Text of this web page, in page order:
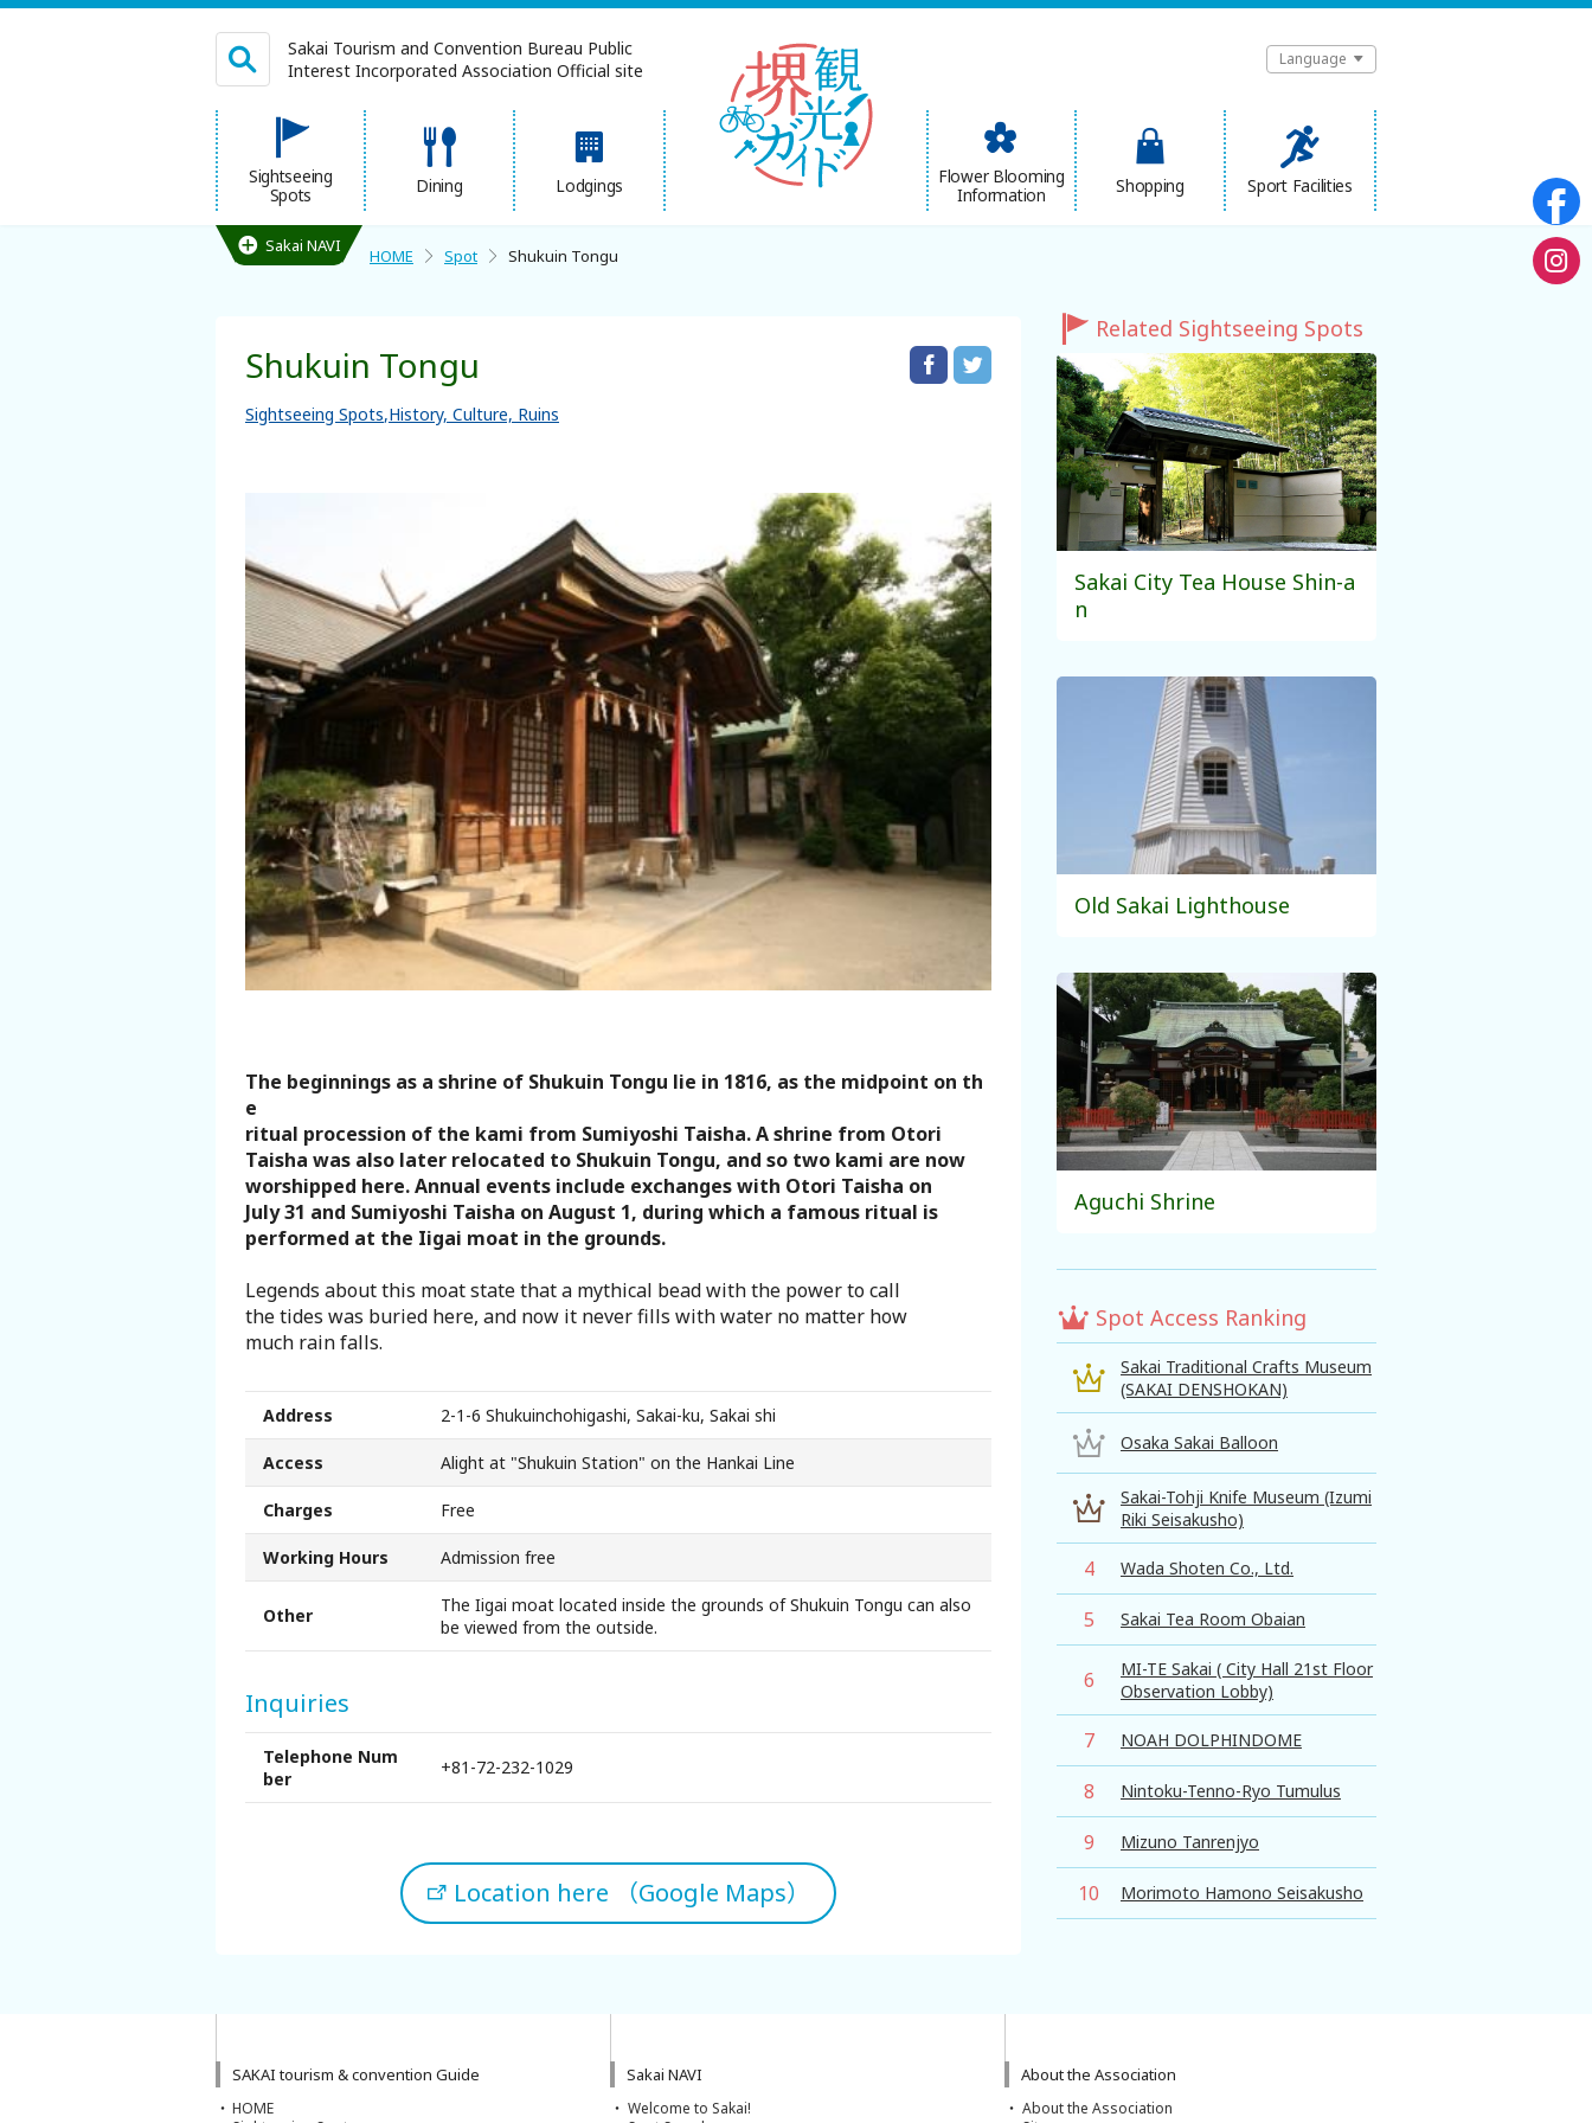
Sakai Tourism and Convention Bureau Public
Interest Incorporated Association Official site
Language
Sightseeing
Spots
Dining Lodgings
Flower Blooming
Information
Shopping Sport Facilities
简体中文
Flower Blooming Information
Sakai Hospitality Tickets
Tourist Information Centers
Recommended Sightseeing Routes
Sakai Sightseeing Rental Bicycles
Mozufuru Rental Bicycles
Sakai NAVI HOME Spot Shukuin Tongu
Shukuin Tongu
Sightseeing Spots History, Culture, Ruins
The beginnings as a shrine of Shukuin Tongu lie in 1816, as the midpoint on th
e
ritual procession of the kami from Sumiyoshi Taisha. A shrine from Otori
Taisha was also later relocated to Shukuin Tongu, and so two kami are now
worshipped here. Annual events include exchanges with Otori Taisha on
July 31 and Sumiyoshi Taisha on August 1, during which a famous ritual is
performed at the Iigai moat in the grounds.
Legends about this moat state that a mythical bead with the power to call
the tides was buried here, and now it never fills with water no matter how
much rain falls.
Address 2-1-6 Shukuinchohigashi, Sakai-ku, Sakai shi
Access Alight at "Shukuin Station" on the Hankai Line
Charges Free
Working Hours Admission free
Other
The Iigai moat located inside the grounds of Shukuin Tongu can also
be viewed from the outside.
Inquiries
Telephone Num
ber
+81-72-232-1029
Location here （Google Maps）
Related Sightseeing Spots
Sakai City Tea House Shin-a
n
Old Sakai Lighthouse
Aguchi Shrine
Spot Access Ranking
Sakai Traditional Crafts Museum
(SAKAI DENSHOKAN)
Osaka Sakai Balloon
Sakai-Tohji Knife Museum (Izumi
Riki Seisakusho)
4 Wada Shoten Co., Ltd.
5 Sakai Tea Room Obaian
6
MI-TE Sakai ( City Hall 21st Floor
Observation Lobby)
7 NOAH DOLPHINDOME
8 Nintoku-Tenno-Ryo Tumulus
9 Mizuno Tanrenjyo
10 Morimoto Hamono Seisakusho
SAKAI tourism & convention Guide
HOME
Sakai NAVI
Welcome to Sakai!
About the Association
About the Association